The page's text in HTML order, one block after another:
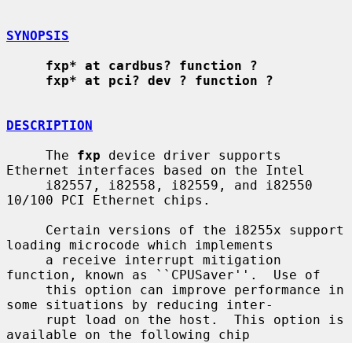
SYNOPSIS
fxp* at cardbus? function ?
fxp* at pci? dev ? function ?
DESCRIPTION
     The
fxp device driver supports
Ethernet interfaces based on the Intel
10/100 PCI Ethernet chips.
loading microcode which implements
function, known as ``CPUSaver''.  Use of
some situations by reducing inter-
available on the following chip